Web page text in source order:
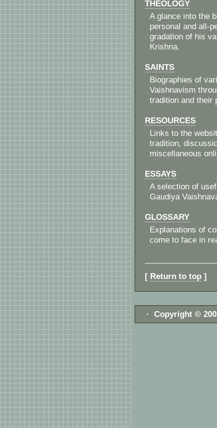
THEOLOGY
A glance into the
personal and all-
gradation of his
Krishna.
SAINTS
Biographies of
Vaishnavism
tradition and their
RESOURCES
Links to the
tradition,
miscellaneous
ESSAYS
A selection of
Gaudiya
GLOSSARY
Explanations of
come to face in
[ Return to top ]
· Copyright ©